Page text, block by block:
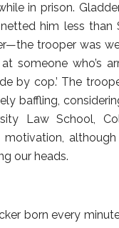
in prison.
him less than
trooper was
someone who’s
by cop.’ The
baffling,
Law School,
our heads.
born every